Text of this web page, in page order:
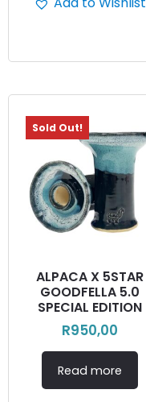
Sold Out!
ALPACA X 5STAR
GOODFELLA 5.0
SPECIAL EDITION
R950,00
Read more